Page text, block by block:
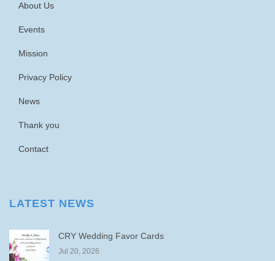
About Us
Events
Mission
Privacy Policy
News
Thank you
Contact
LATEST NEWS
CRY Wedding Favor Cards
Jul 20, 2026